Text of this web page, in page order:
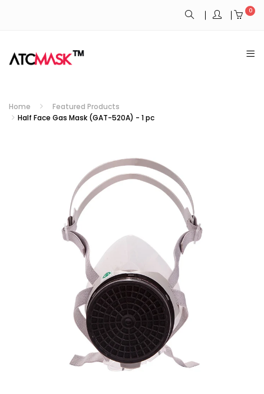
0
Home
Featured Products
Half Face Gas Mask (GAT-520A) - 1 pc